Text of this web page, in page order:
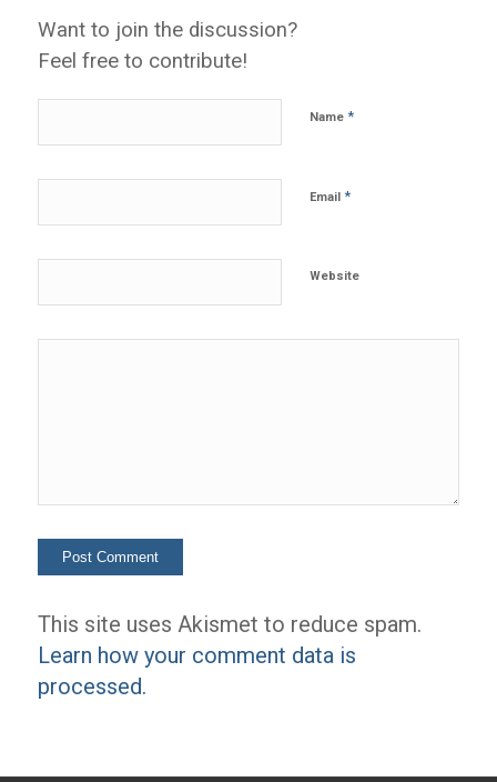
Want to join the discussion?
Feel free to contribute!
Name *
Email *
Website
This site uses Akismet to reduce spam.
Learn how your comment data is
processed.